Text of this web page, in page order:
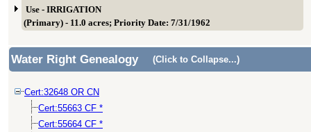
Use - IRRIGATION
(Primary) - 11.0 acres; Priority Date: 7/31/1962
Water Right Genealogy (Click to Collapse...)
Cert:32648 OR CN
Cert:55663 CF *
Cert:55664 CF *